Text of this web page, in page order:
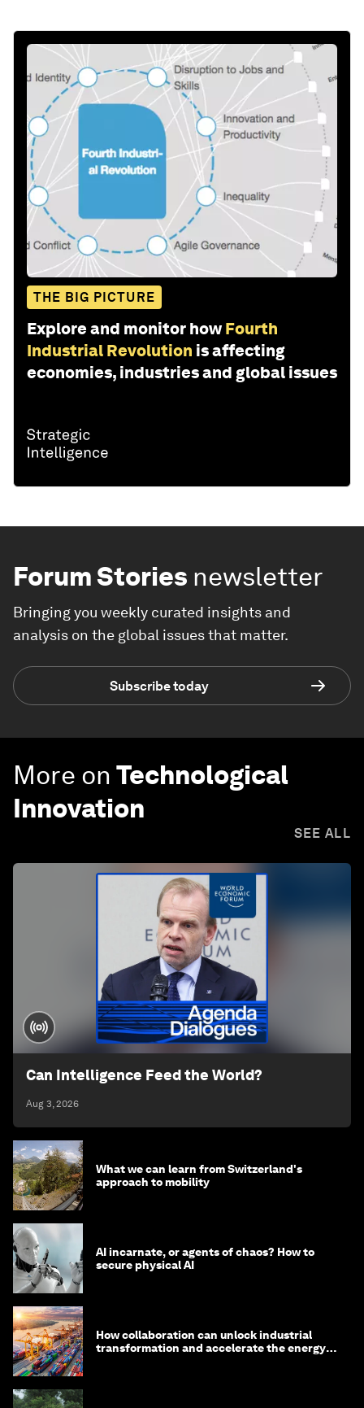
THE BIG PICTURE
Explore and monitor how Fourth
Industrial Revolution is affecting
economies, industries and global issues
Forum Stories newsletter
Bringing you weekly curated insights and
analysis on the global issues that matter.
Subscribe today
More on Technological
Innovation
SEE ALL
Can Intelligence Feed the World?
Aug 3, 2026
What we can learn from Switzerland's
approach to mobility
AI incarnate, or agents of chaos? How to
secure physical AI
How collaboration can unlock industrial
transformation and accelerate the energy